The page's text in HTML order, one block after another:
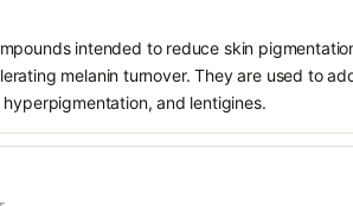
intended to reduce skin
melanin turnover. They are used to
and lentigines.